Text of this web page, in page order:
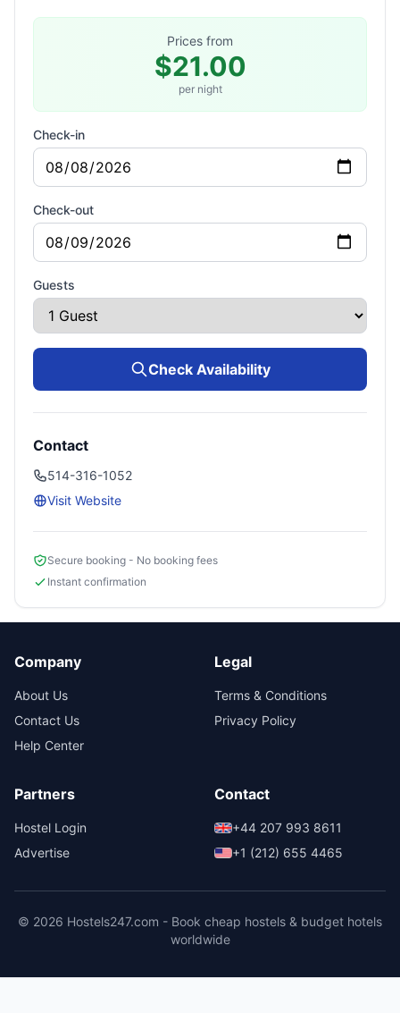
Prices from
$21.00
per night
Check-in
Check-out
Guests
Check Availability
Contact
514-316-1052
Visit Website
Secure booking - No booking fees
Instant confirmation
Company
About Us
Contact Us
Help Center
Legal
Terms & Conditions
Privacy Policy
Partners
Hostel Login
Advertise
Contact
+44 207 993 8611
+1 (212) 655 4465
© 2026 Hostels247.com - Book cheap hostels & budget hotels
worldwide